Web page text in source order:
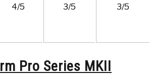
4/5 3/5 3/5
Pro Series MKII